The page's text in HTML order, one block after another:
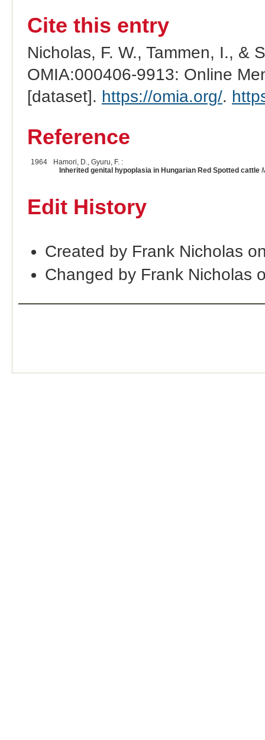
Cite this entry
Nicholas, F. W., Tammen, I., &
OMIA:000406-9913: Online
[dataset]. https://omia.org/.
Reference
1964
Hamori, D., Gyuru, F. :
Inherited genital hypoplasia in Hungarian Red Spotted cattle
Edit History
Created by Frank Nicholas
Changed by Frank Nicholas